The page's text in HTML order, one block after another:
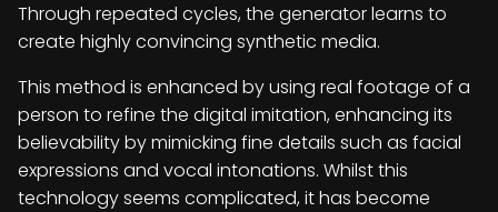
Through repeated cycles, the generator learns to
create highly convincing synthetic media.
This method is enhanced by using real footage of a
person to refine the digital imitation, enhancing its
believability by mimicking fine details such as facial
expressions and vocal intonations. Whilst this
technology seems complicated, it has become